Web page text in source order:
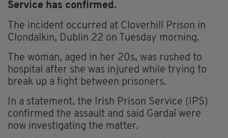
Service has confirmed.
The incident occurred at Cloverhill Prison in
Clondalkin, Dublin 22 on Tuesday morning.
The woman, aged in her 20s, was rushed to
hospital after she was injured while trying to
break up a fight between prisoners.
In a statement, the Irish Prison Service (IPS)
confirmed the assault and said Gardaí were
now investigating the matter.